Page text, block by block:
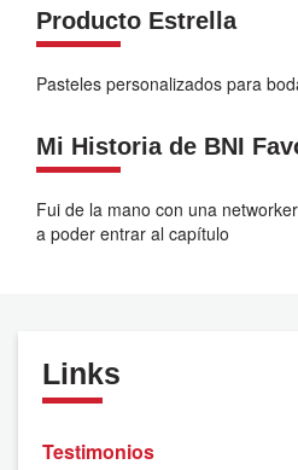
Producto Estrella
Pasteles personalizados para
Mi Historia de BNI
Fui de la mano con una
a poder entrar al capítulo
Links
Testimonios